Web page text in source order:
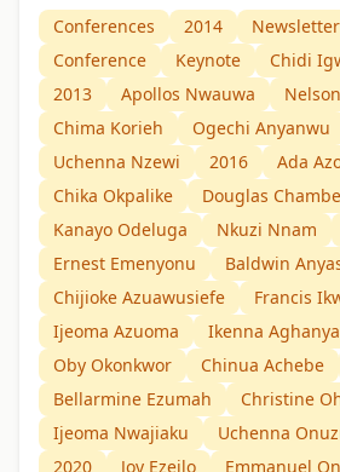
Conferences 2014 Newsletter
Conference
Keynote Chidi
2013
Apollos Nwauwa
Chima Korieh
Ogechi Anyanwu
Uchenna Nzewi
2016
Ada
Chika Okpalike
Douglas
Kanayo Odeluga
Nkuzi Nnam
Ernest Emenyonu
Baldwin
Chijioke Azuawusiefe
Francis
Ijeoma Azuoma
Ikenna Aghanya
Oby Okonkwor
Chinua Achebe
Bellarmine Ezumah
Christine
Ijeoma Nwajiaku
Uchenna
2020
Joy Ezeilo Emmanuel